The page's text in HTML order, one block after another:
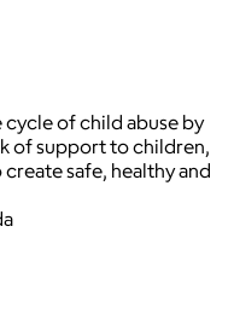
cycle of child abuse by
of support to children,
safe, healthy and